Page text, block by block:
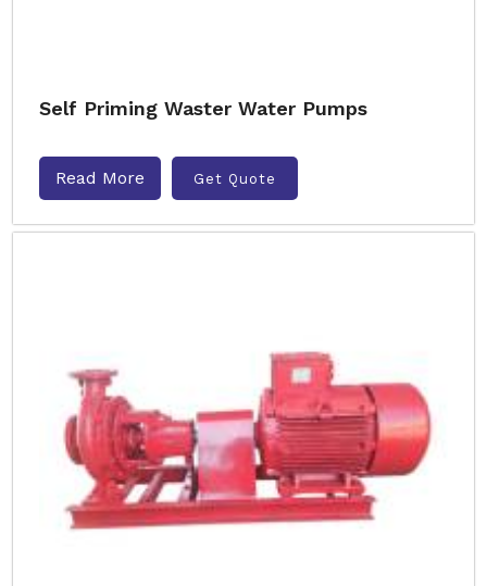
Self Priming Waster Water Pumps
Read More Get Quote